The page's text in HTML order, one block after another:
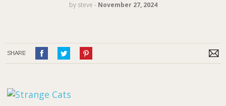
by steve ‐ November 27, 2024
SHARE